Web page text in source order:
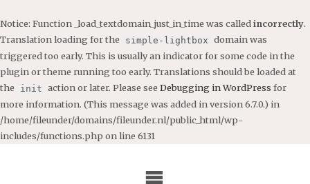
Notice: Function _load_textdomain_just_in_time was called incorrectly.
Translation loading for the
simple-lightbox domain was
triggered too early. This is usually an indicator for some code in the
plugin or theme running too early. Translations should be loaded at
the
init action or later. Please see Debugging in WordPress for
more information. (This message was added in version 6.7.0.) in
/home/fileunder/domains/fileunder.nl/public_html/wp-
includes/functions.php on line 6131